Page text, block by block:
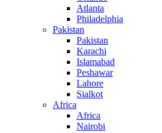
Atlanta
Philadelphia
Pakistan
Pakistan
Karachi
Islamabad
Peshawar
Lahore
Sialkot
Africa
Africa
Nairobi